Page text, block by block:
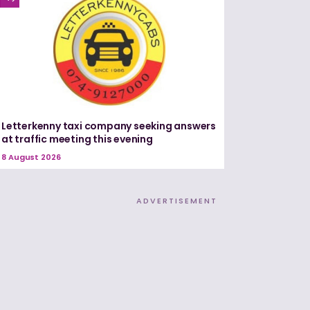
Letterkenny taxi company seeking answers
at traffic meeting this evening
8 August 2026
ADVERTISEMENT